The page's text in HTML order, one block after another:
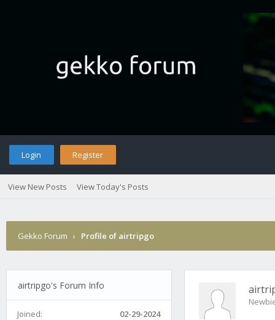
Login Register
View New Posts View Today's Posts
Gekko Forum › Profile of airtripgo
airtripgo's Forum Info
Joined:
02-29-2024